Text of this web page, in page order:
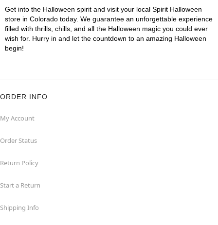
Get into the Halloween spirit and visit your local Spirit Halloween
store in Colorado today. We guarantee an unforgettable experience
filled with thrills, chills, and all the Halloween magic you could ever
wish for. Hurry in and let the countdown to an amazing Halloween
begin!
ORDER INFO
My Account
Order Status
Return Policy
Start a Return
Shipping Info